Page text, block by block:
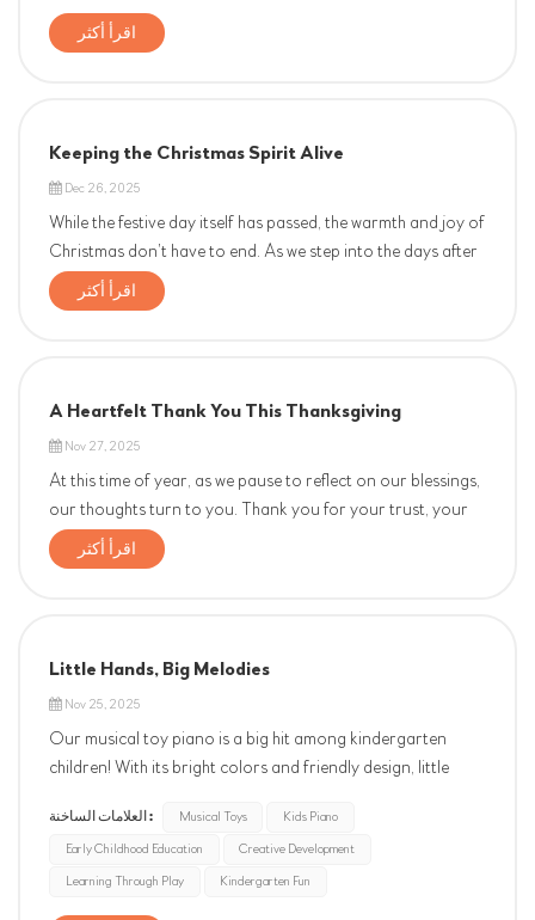
اقرأ أكثر
Keeping the Christmas Spirit Alive
Dec 26, 2025
While the festive day itself has passed, the warmth and joy of
Christmas don’t have to end. As we step into the days after
the 25th, we want to extend a heartfelt Christmas greeting
to our entire company family—our dedicated team, our
اقرأ أكثر
A Heartfelt Thank You This Thanksgiving
Nov 27, 2025
At this time of year, as we pause to reflect on our blessings,
our thoughts turn to you. Thank you for your trust, your
partnership, and the opportunity to serve you. Your
support is the foundation of our work and our greatest
اقرأ أكثر
Little Hands, Big Melodies
Nov 25, 2025
Our musical toy piano is a big hit among kindergarten
children! With its bright colors and friendly design, little
to create cheerful melodies, and their faces light up with joy
as they discover new sounds. The piano is not only fun but
als...
العلامات الساخنة : Musical Toys Kids Piano
Early Childhood Education Creative Development
Learning Through Play Kindergarten Fun